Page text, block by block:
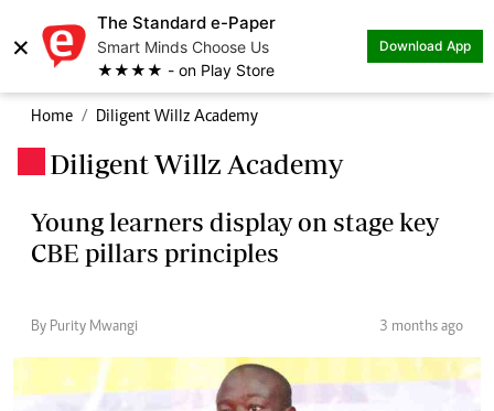
×
The Standard e-Paper
Smart Minds Choose Us
★★★★ - on Play Store
Download App
Home Diligent Willz Academy
Diligent Willz Academy
Young learners display on stage key
CBE pillars principles
By Purity Mwangi 3 months ago